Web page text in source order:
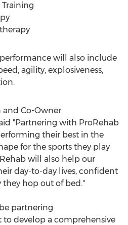
Training
will also include
agility, explosiveness,
and Co-Owner
"Partnering with ProRehab
their best in the
for the sports they play
will also help our
day-to-day lives, confident
they hop out of bed."
partnering
to develop a comprehensive